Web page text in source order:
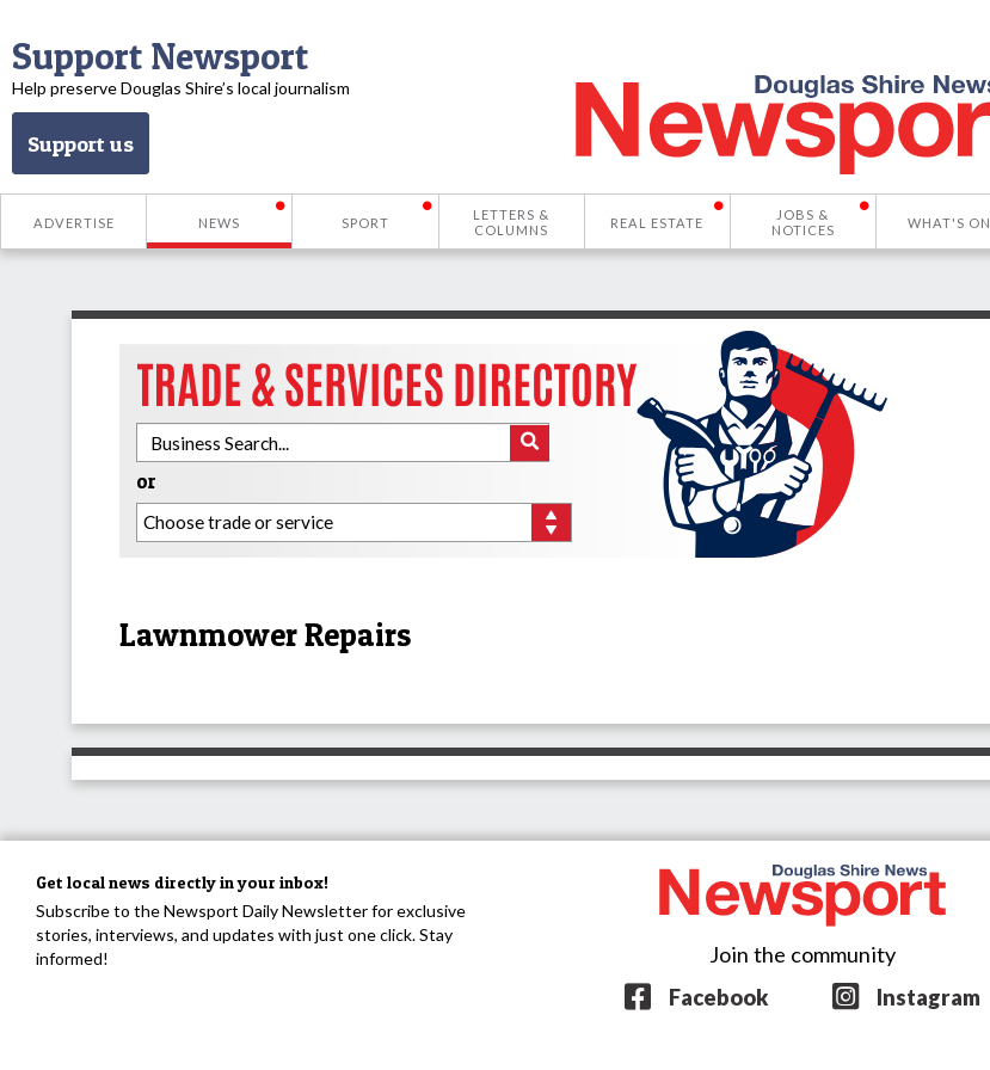
Support Newsport
Help preserve Douglas Shire’s local journalism
Support us
ADVERTISE NEWS SPORT
LETTERS &
COLUMNS
REAL ESTATE
JOBS &
NOTICES
WHAT'S ON
or
Lawnmower Repairs
Get local news directly in your inbox!
Subscribe to the Newsport Daily Newsletter for exclusive
stories, interviews, and updates with just one click. Stay
informed!
Join the community
Facebook
Instagram